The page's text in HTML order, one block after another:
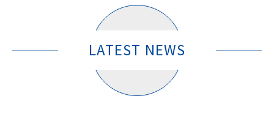
LATEST NEWS